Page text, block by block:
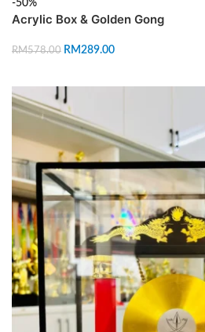
-50%
Acrylic Box & Golden Gong
RM578.00 RM289.00